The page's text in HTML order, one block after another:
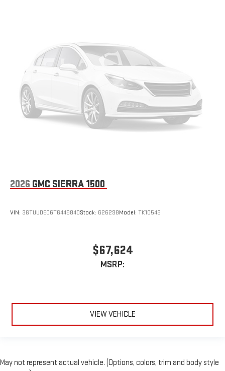
2026 GMC SIERRA 1500
VIN: 3GTUUDED6TG449840Stock: G26298Model: TK10543
$67,624
MSRP:
VIEW VEHICLE
May not represent actual vehicle. (Options, colors, trim and body style